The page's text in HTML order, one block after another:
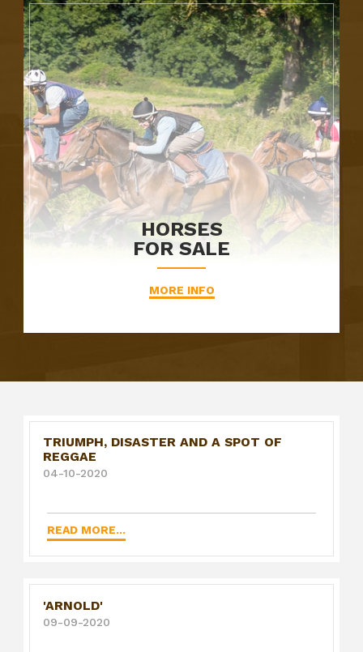
HORSES
FOR SALE
MORE INFO
TRIUMPH, DISASTER AND A SPOT OF
REGGAE
04-10-2020
READ MORE...
'ARNOLD'
09-09-2020